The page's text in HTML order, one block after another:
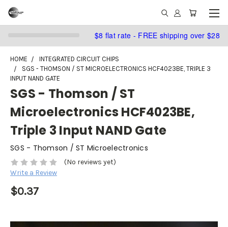
$8 flat rate - FREE shipping over $28
HOME
INTEGRATED CIRCUIT CHIPS
SGS - THOMSON / ST MICROELECTRONICS HCF4023BE, TRIPLE 3
INPUT NAND GATE
SGS - Thomson / ST
Microelectronics HCF4023BE,
Triple 3 Input NAND Gate
SGS - Thomson / ST Microelectronics
(No reviews yet)
Write a Review
$0.37